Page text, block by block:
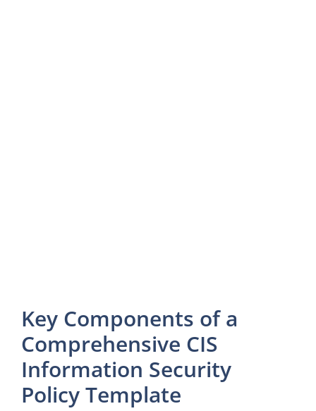
Key Components of a
Comprehensive CIS
Information Security
Policy Template